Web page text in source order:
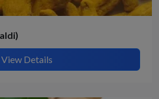
View Details